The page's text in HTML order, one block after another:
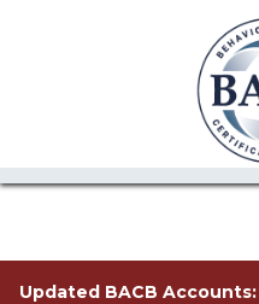
//Block search for knowledge
Updated BACB Accounts: